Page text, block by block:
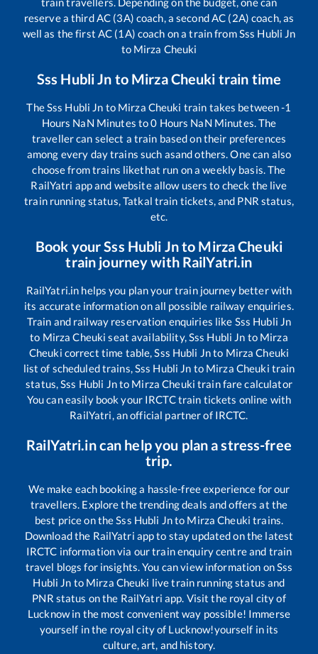
reserve a third AC (3A) coach, a second AC (2A) coach, as
well as the first AC (1A) coach on a train fromSss Hubli Jn
to Mirza Cheuki
Sss Hubli Jn to Mirza Cheuki train time
TheSss Hubli Jn to Mirza Cheuki train takes between-1
Hours NaN Minutes to0 Hours NaN Minutes. The
traveller can select a train based on their preferences
among every day trains such asand others. One can also
choose from trains likethat run on a weekly basis. The
RailYatri app and website allow users to check the live
train running status, Tatkal train tickets, and PNR status,
etc.
Book yourSss Hubli Jnto Mirza Cheuki
train journey with RailYatri.in
RailYatri.in helps you plan your train journey better with
its accurate information on all possible railway enquiries.
Train and railway reservation enquiries like Sss Hubli Jn
to Mirza Cheuki seat availability,Sss Hubli Jn to Mirza
Cheuki correct time table,Sss Hubli Jnto Mirza Cheuki
list of scheduled trains,Sss Hubli Jn to Mirza Cheuki train
status,Sss Hubli Jnto Mirza Cheuki train fare calculator
You can easily book your IRCTC train tickets online with
RailYatri, an official partner of IRCTC.
RailYatri.in can help you plan a stress-free
trip.
We make each booking a hassle-free experience for our
travellers. Explore the trending deals and offers at the
best price on theSss Hubli Jnto Mirza Cheuki trains.
Download the RailYatri app to stay updated on the latest
IRCTC information via our train enquiry centre and train
travel blogs for insights. You can view information onSss
Hubli Jn to Mirza Cheuki live train running status and
PNR status on the RailYatri app. Visit the royal city of
Lucknow in the most convenient way possible! Immerse
yourself in the royal city of Lucknow!yourself in its
culture, art, and history.